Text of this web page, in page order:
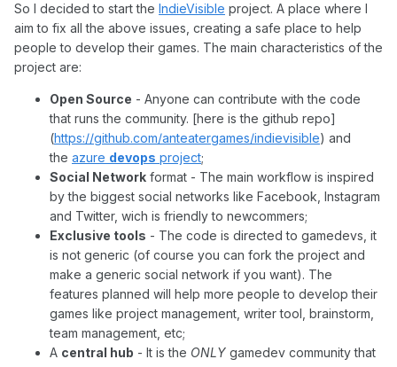
So I decided to start the IndieVisible project. A place where I
aim to fix all the above issues, creating a safe place to help
people to develop their games. The main characteristics of the
project are:
Open Source - Anyone can contribute with the code
that runs the community. [here is the github repo]
(https://github.com/anteatergames/indievisible) and
the azure devops project;
Social Network format - The main workflow is inspired
by the biggest social networks like Facebook, Instagram
and Twitter, wich is friendly to newcommers;
Exclusive tools - The code is directed to gamedevs, it
is not generic (of course you can fork the project and
make a generic social network if you want). The
features planned will help more people to develop their
games like project management, writer tool, brainstorm,
team management, etc;
A central hub - It is the ONLY gamedev community that